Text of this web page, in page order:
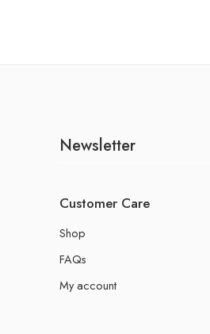
Newsletter
Customer Care
Shop
FAQs
My account